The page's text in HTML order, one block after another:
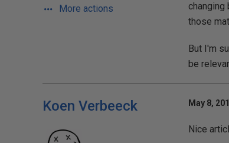
More actions
changing
those
But I'm
be
Koen Verbeeck May 8,
Nice